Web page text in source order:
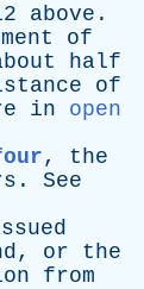
above .
of
half
of
in
open
, the
. See
, or
the
from